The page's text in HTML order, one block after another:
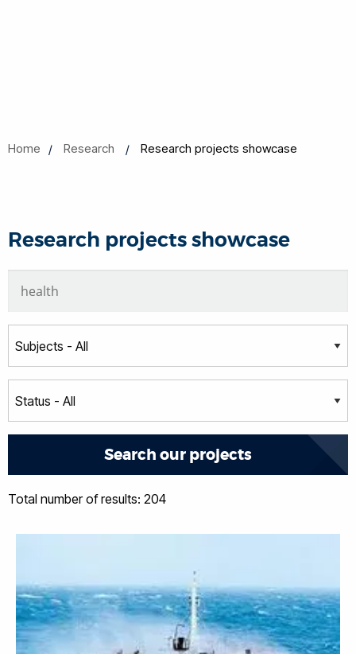
Home Research Research projects showcase
Research projects showcase
Total number of results: 204